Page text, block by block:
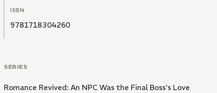
ISBN
9781718304260
SERIES
Romance Revived: An NPC Was the Final Boss's Love